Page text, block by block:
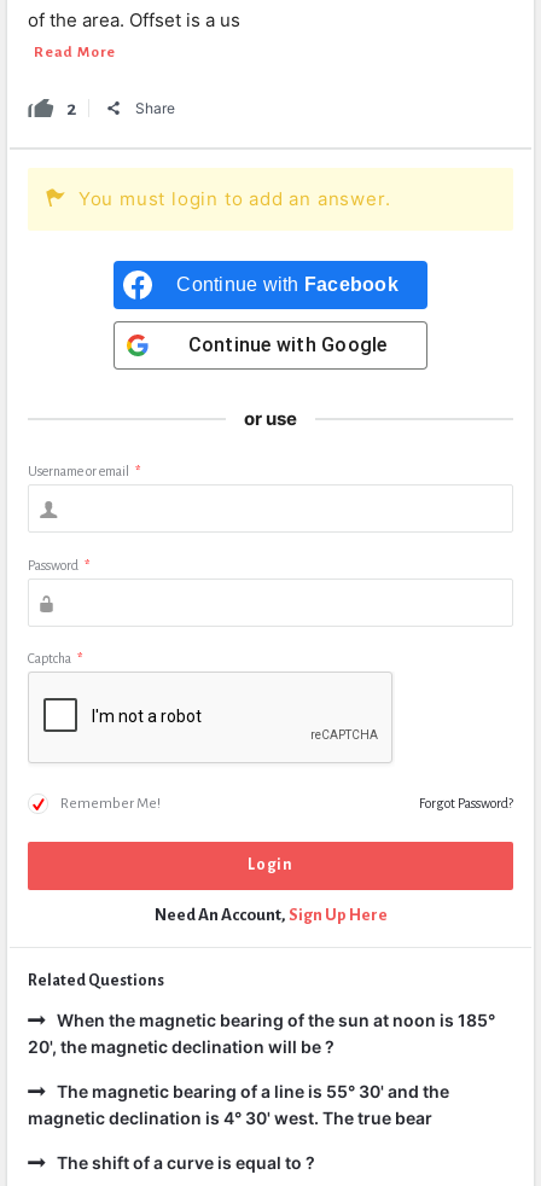
of the area. Offset is a us
Read More
2 Share
You must login to add an answer.
Continue with Facebook
Continue with Google
or use
Username or email *
Password *
Captcha *
Remember Me! Forgot Password?
Need An Account, Sign Up Here
Related Questions
When the magnetic bearing of the sun at noon is 185°
20', the magnetic declination will be ?
The magnetic bearing of a line is 55° 30' and the
magnetic declination is 4° 30' west. The true bear
The shift of a curve is equal to ?